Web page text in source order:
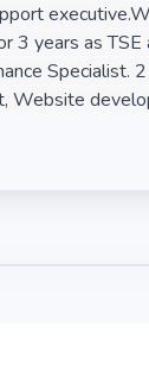
years as
Specialist.